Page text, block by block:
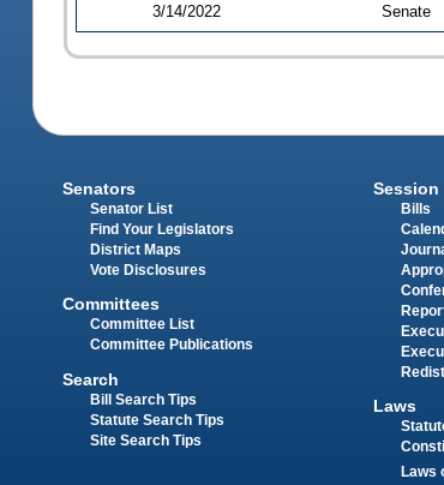
3/14/2022 Senate
Senators
Senator List
Find Your Legislators
District Maps
Vote Disclosures
Committees
Committee List
Committee Publications
Search
Bill Search Tips
Statute Search Tips
Site Search Tips
Session
Bills
Laws
Laws